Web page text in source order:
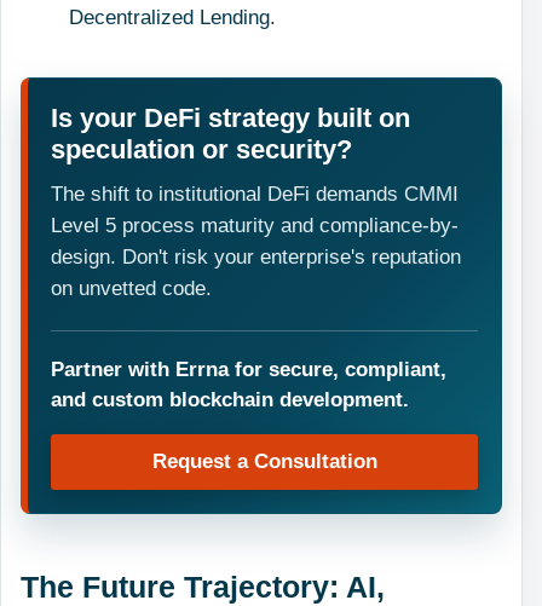
Decentralized Lending.
Is your DeFi strategy built on
speculation or security?
The shift to institutional DeFi demands CMMI
Level 5 process maturity and compliance-by-
design. Don't risk your enterprise's reputation
on unvetted code.
Partner with Errna for secure, compliant,
and custom blockchain development.
Request a Consultation
The Future Trajectory: AI,